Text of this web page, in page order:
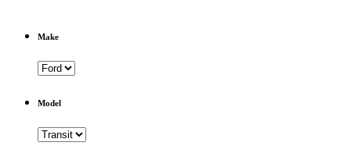
Make
Model